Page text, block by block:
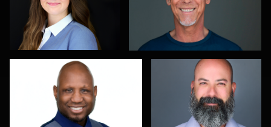
Lee Pfalmer Kambua Chema
Galina Chernyshova Julian Pederick